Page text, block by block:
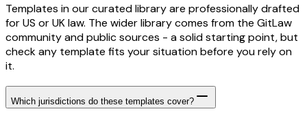
Templates in our curated library are professionally drafted
for US or UK law. The wider library comes from the GitLaw
community and public sources - a solid starting point, but
check any template fits your situation before you rely on
it.
Which jurisdictions do these templates cover?